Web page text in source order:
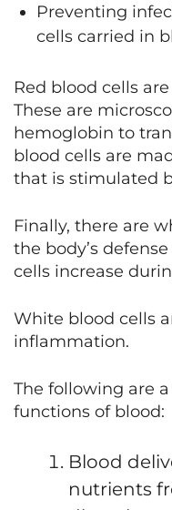
Preventing
cells carried in
Red blood cells
These are
hemoglobin to
blood cells are
that is stimulated
Finally, there are
the body’s
cells increase
White blood cells
inflammation.
The following are
functions of blood:
Blood
nutrients